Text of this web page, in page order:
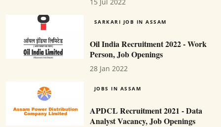
SARKARI JOB IN ASSAM
Oil India Recruitment 2022 - Work
Person, Job Openings
28 Jan 2022
JOBS IN ASSAM
APDCL Recruitment 2021 - Data
Analyst Vacancy, Job Openings